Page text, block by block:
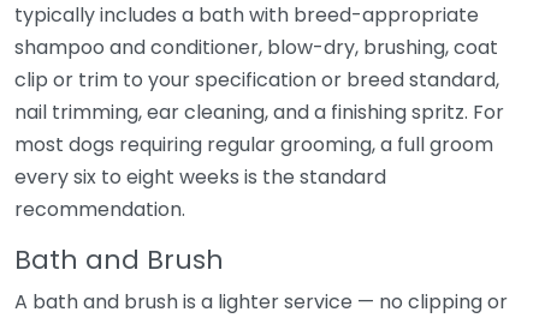
typically includes a bath with breed-appropriate
shampoo and conditioner, blow-dry, brushing, coat
clip or trim to your specification or breed standard,
nail trimming, ear cleaning, and a finishing spritz. For
most dogs requiring regular grooming, a full groom
every six to eight weeks is the standard
recommendation.
Bath and Brush
A bath and brush is a lighter service — no clipping or